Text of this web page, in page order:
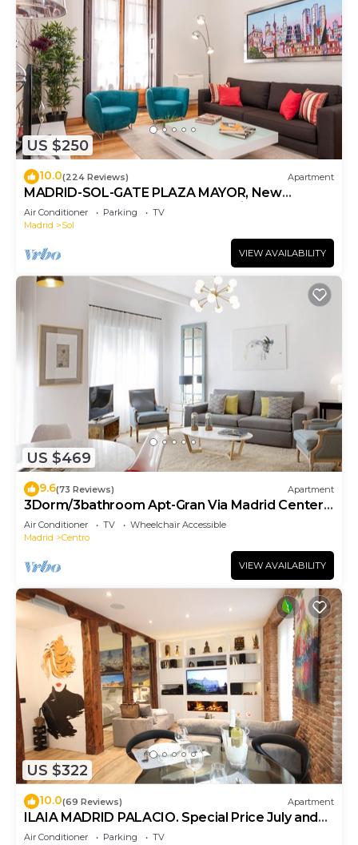
US $250
10.0(224 Reviews) Apartment
MADRID-SOL-GATE PLAZA MAYOR, New
Apartment, Comodo, modern design.
Air Conditioner Parking
TV
Madrid
Sol
VIEW AVAILABILITY
US $469
9.6(73 Reviews) Apartment
3Dorm/3bathroom Apt-Gran Via Madrid Center-
Terrace
Air Conditioner TV
Wheelchair Accessible
Madrid
Centro
VIEW AVAILABILITY
US $322
10.0(69 Reviews) Apartment
ILAIA MADRID PALACIO. Special Price July and
August.
Air Conditioner Parking
TV